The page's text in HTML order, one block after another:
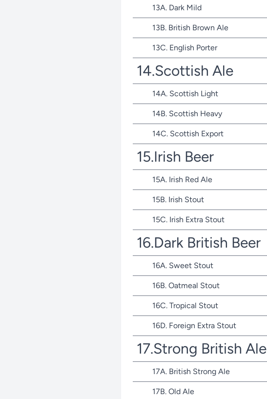
13A. Dark Mild
13B. British Brown Ale
13C. English Porter
14.Scottish Ale
14A. Scottish Light
14B. Scottish Heavy
14C. Scottish Export
15.Irish Beer
15A. Irish Red Ale
15B. Irish Stout
15C. Irish Extra Stout
16.Dark British Beer
16A. Sweet Stout
16B. Oatmeal Stout
16C. Tropical Stout
16D. Foreign Extra Stout
17.Strong British Ale
17A. British Strong Ale
17B. Old Ale